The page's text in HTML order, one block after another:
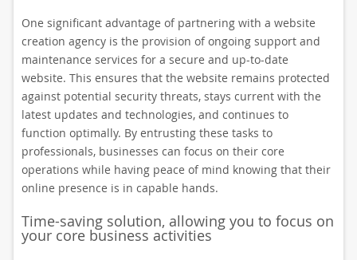
One significant advantage of partnering with a website
creation agency is the provision of ongoing support and
maintenance services for a secure and up-to-date
website. This ensures that the website remains protected
against potential security threats, stays current with the
latest updates and technologies, and continues to
function optimally. By entrusting these tasks to
professionals, businesses can focus on their core
operations while having peace of mind knowing that their
online presence is in capable hands.
Time-saving solution, allowing you to focus on
your core business activities